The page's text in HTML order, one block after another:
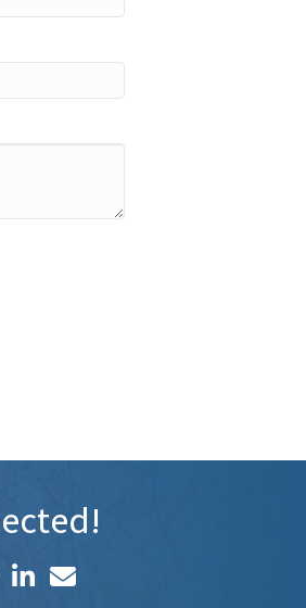
LinkedIn icon
Email icon and link